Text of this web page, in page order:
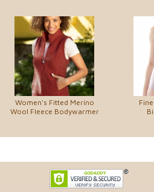
Women's Fitted Merino
Wool Fleece Bodywarmer